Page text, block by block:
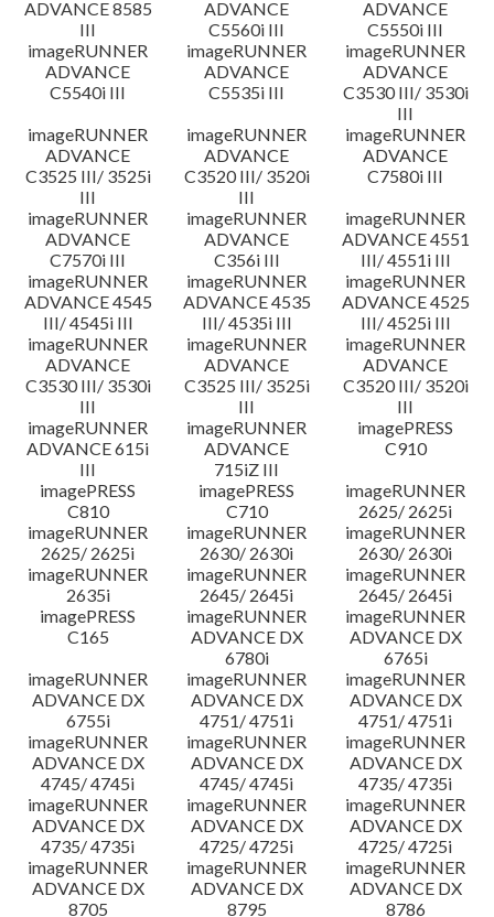
ADVANCE 8585
III
ADVANCE
C5560i III
ADVANCE
C5550i III
imageRUNNER
ADVANCE
C5540i III
imageRUNNER
ADVANCE
C5535i III
imageRUNNER
ADVANCE
C3530 III/ 3530i
III
imageRUNNER
ADVANCE
C3525 III/ 3525i
III
imageRUNNER
ADVANCE
C3520 III/ 3520i
III
imageRUNNER
ADVANCE
C7580i III
imageRUNNER
ADVANCE
C7570i III
imageRUNNER
ADVANCE
C356i III
imageRUNNER
ADVANCE 4551
III/ 4551i III
imageRUNNER
ADVANCE 4545
III/ 4545i III
imageRUNNER
ADVANCE 4535
III/ 4535i III
imageRUNNER
ADVANCE 4525
III/ 4525i III
imageRUNNER
ADVANCE
C3530 III/ 3530i
III
imageRUNNER
ADVANCE
C3525 III/ 3525i
III
imageRUNNER
ADVANCE
C3520 III/ 3520i
III
imageRUNNER
ADVANCE 615i
III
imageRUNNER
ADVANCE
715iZ III
imagePRESS
C910
imagePRESS
C810
imagePRESS
C710
imageRUNNER
2625/ 2625i
imageRUNNER
2625/ 2625i
imageRUNNER
2630/ 2630i
imageRUNNER
2630/ 2630i
imageRUNNER
2635i
imageRUNNER
2645/ 2645i
imageRUNNER
2645/ 2645i
imagePRESS
C165
imageRUNNER
ADVANCE DX
6780i
imageRUNNER
ADVANCE DX
6765i
imageRUNNER
ADVANCE DX
6755i
imageRUNNER
ADVANCE DX
4751/ 4751i
imageRUNNER
ADVANCE DX
4751/ 4751i
imageRUNNER
ADVANCE DX
4745/ 4745i
imageRUNNER
ADVANCE DX
4745/ 4745i
imageRUNNER
ADVANCE DX
4735/ 4735i
imageRUNNER
ADVANCE DX
4735/ 4735i
imageRUNNER
ADVANCE DX
4725/ 4725i
imageRUNNER
ADVANCE DX
4725/ 4725i
imageRUNNER
ADVANCE DX
8705
imageRUNNER
ADVANCE DX
8795
imageRUNNER
ADVANCE DX
8786